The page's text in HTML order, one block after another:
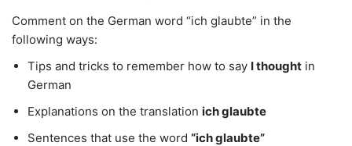
Comment on the German word “ich glaubte” in the
following ways:
Tips and tricks to remember how to say I thought in
German
Explanations on the translation ich glaubte
Sentences that use the word “ich glaubte”